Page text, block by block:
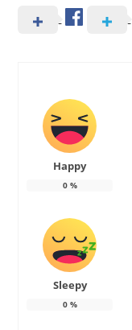
Happy
0%
Sleepy
0%